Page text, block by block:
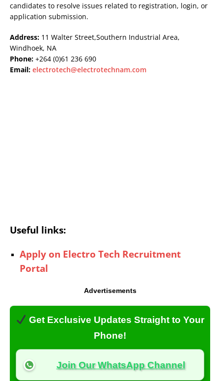
candidates to resolve issues related to registration, login, or
application submission.
Address: 11 Walter Street,Southern Industrial Area,
Windhoek, NA
Phone: +264 (0)61 236 690
Email: electrotech@electrotechnam.com
Useful links:
Apply on Electro Tech Recruitment
Portal
Advertisements
Get Exclusive Updates Straight to Your
Phone!
Join Our WhatsApp Channel